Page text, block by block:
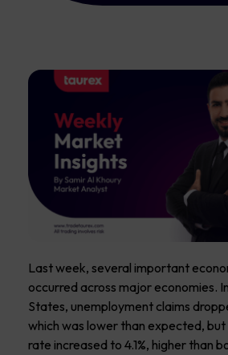
Last week, several important
occurred across major economies.
States, unemployment claims
which was lower than expected,
rate increased to 4.1%, higher than